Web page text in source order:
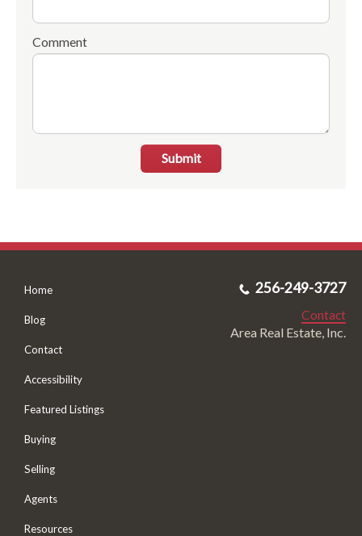
Comment
Submit
Home
Blog
Contact
Accessibility
Featured Listings
Buying
Selling
Agents
Resources
256-249-3727
Contact
Area Real Estate, Inc.